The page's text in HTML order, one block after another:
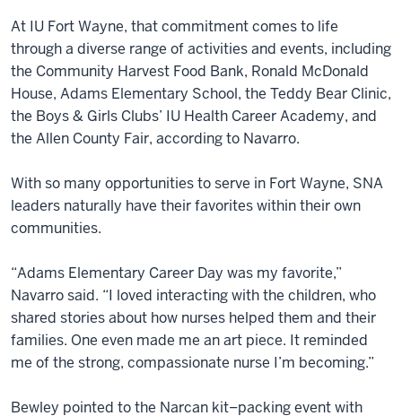
At IU Fort Wayne, that commitment comes to life
through a diverse range of activities and events, including
the Community Harvest Food Bank, Ronald McDonald
House, Adams Elementary School, the Teddy Bear Clinic,
the Boys & Girls Clubs’ IU Health Career Academy, and
the Allen County Fair, according to Navarro.
With so many opportunities to serve in Fort Wayne, SNA
leaders naturally have their favorites within their own
communities.
“Adams Elementary Career Day was my favorite,”
Navarro said. “I loved interacting with the children, who
shared stories about how nurses helped them and their
families. One even made me an art piece. It reminded
me of the strong, compassionate nurse I’m becoming.”
Bewley pointed to the Narcan kit–packing event with